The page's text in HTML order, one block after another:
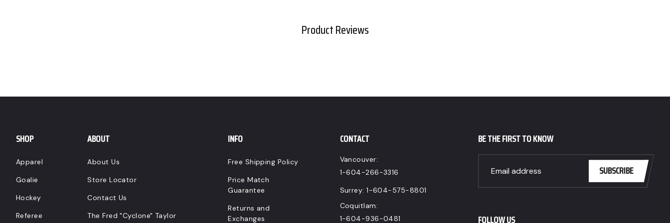
Product Reviews
SHOP
Apparel
Goalie
Hockey
Referee
ABOUT
About Us
Store Locator
Contact Us
The Fred "Cyclone" Taylor
INFO
Free Shipping Policy
Price Match
Guarantee
Returns and
Exchanges
CONTACT
Vancouver:
1-604-266-3316
Surrey:1-604-575-8801
Coquitlam:
1-604-936-0481
BE THE FIRST TO KNOW
SUBSCRIBE
FOLLOW US